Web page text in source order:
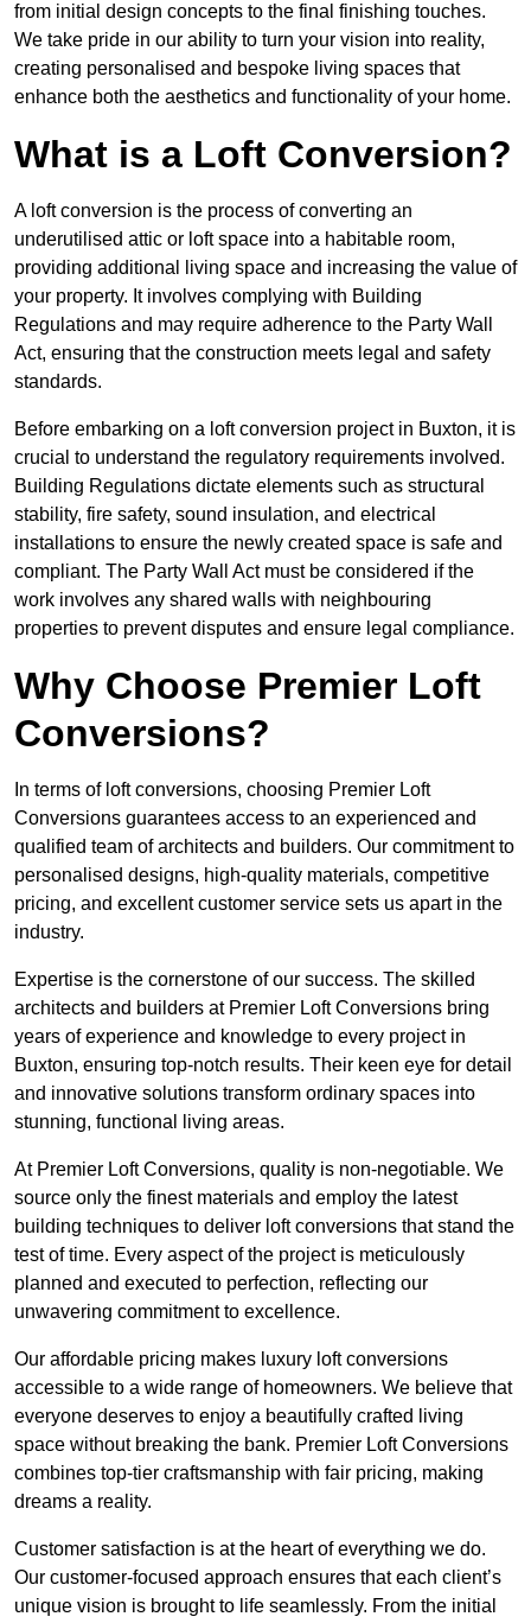
from initial design concepts to the final finishing touches.
We take pride in our ability to turn your vision into reality,
creating personalised and bespoke living spaces that
enhance both the aesthetics and functionality of your home.
What is a Loft Conversion?
A loft conversion is the process of converting an
underutilised attic or loft space into a habitable room,
providing additional living space and increasing the value of
your property. It involves complying with Building
Regulations and may require adherence to the Party Wall
Act, ensuring that the construction meets legal and safety
standards.
Before embarking on a loft conversion project in Buxton, it is
crucial to understand the regulatory requirements involved.
Building Regulations dictate elements such as structural
stability, fire safety, sound insulation, and electrical
installations to ensure the newly created space is safe and
compliant. The Party Wall Act must be considered if the
work involves any shared walls with neighbouring
properties to prevent disputes and ensure legal compliance.
Why Choose Premier Loft
Conversions?
In terms of loft conversions, choosing Premier Loft
Conversions guarantees access to an experienced and
qualified team of architects and builders. Our commitment to
personalised designs, high-quality materials, competitive
pricing, and excellent customer service sets us apart in the
industry.
Expertise is the cornerstone of our success. The skilled
architects and builders at Premier Loft Conversions bring
years of experience and knowledge to every project in
Buxton, ensuring top-notch results. Their keen eye for detail
and innovative solutions transform ordinary spaces into
stunning, functional living areas.
At Premier Loft Conversions, quality is non-negotiable. We
source only the finest materials and employ the latest
building techniques to deliver loft conversions that stand the
test of time. Every aspect of the project is meticulously
planned and executed to perfection, reflecting our
unwavering commitment to excellence.
Our affordable pricing makes luxury loft conversions
accessible to a wide range of homeowners. We believe that
everyone deserves to enjoy a beautifully crafted living
space without breaking the bank. Premier Loft Conversions
combines top-tier craftsmanship with fair pricing, making
dreams a reality.
Customer satisfaction is at the heart of everything we do.
Our customer-focused approach ensures that each client’s
unique vision is brought to life seamlessly. From the initial